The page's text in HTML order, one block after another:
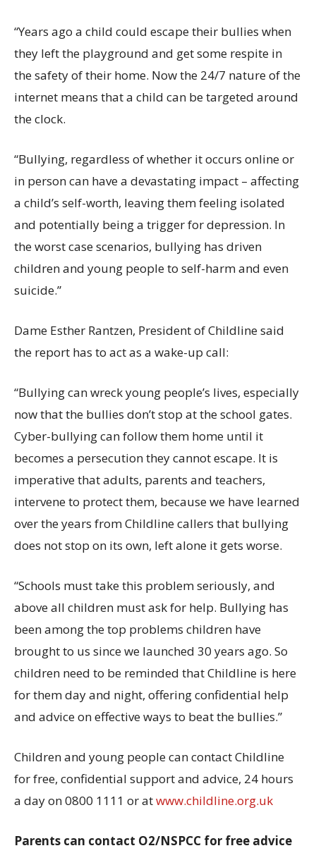
“Years ago a child could escape their bullies when
they left the playground and get some respite in
the safety of their home. Now the 24/7 nature of the
internet means that a child can be targeted around
the clock.
“Bullying, regardless of whether it occurs online or
in person can have a devastating impact – affecting
a child’s self-worth, leaving them feeling isolated
and potentially being a trigger for depression. In
the worst case scenarios, bullying has driven
children and young people to self-harm and even
suicide.”
Dame Esther Rantzen, President of Childline said
the report has to act as a wake-up call:
“Bullying can wreck young people’s lives, especially
now that the bullies don’t stop at the school gates.
Cyber-bullying can follow them home until it
becomes a persecution they cannot escape. It is
imperative that adults, parents and teachers,
intervene to protect them, because we have learned
over the years from Childline callers that bullying
does not stop on its own, left alone it gets worse.
“Schools must take this problem seriously, and
above all children must ask for help. Bullying has
been among the top problems children have
brought to us since we launched 30 years ago. So
children need to be reminded that Childline is here
for them day and night, offering confidential help
and advice on effective ways to beat the bullies.”
Children and young people can contact Childline
for free, confidential support and advice, 24 hours
a day on 0800 1111 or atwww.childline.org.uk
Parents can contact O2/NSPCC for free advice